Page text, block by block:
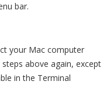
bar.
your Mac computer
above again, except
in the Terminal